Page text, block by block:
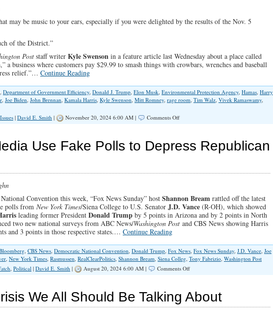
Match
may be music to your ears, especially if you were delighted by the results of the Nov. 5
of the District.”
Post staff writer Kyle Swenson in a feature article last Wednesday about a place called
a business where customers pay $29.99 to smash things with crowbars, wrenches and baseball
relief.”… Continue Reading
, Department of Government Efficiency, Donald J. Trump, Elon Musk, Environmental Protection Agency, Hamas, Harry
, Joe Biden, John Brennan, Kamala Harris, Kyle Swenson, Mitt Romney, rage room, Tim Walz, Vivek Ramaswamy,
| David E. Smith | November 20, 2024 6:00 AM | Comments Offon
Administration
Will
Right
Use Fake Polls to Depress Republican
Convention this week, “Fox News Sunday” host Shannon Bream rattled off the latest
polls from New York Times/Siena College to U.S. Senator J.D. Vance (R-OH), which showed
leading former President Donald Trump by 5 points in Arizona and by 2 points in North
two new national surveys from ABC News/Washington Post and CBS News showing Harris
and 3 points in those respective states.… Continue Reading
, CBS News, Democratic National Convention, Donald Trump, Fox News, Fox News Sunday, J.D. Vance, Joe
, New York Times, Rasmussen, RealClearPolitics, Shannon Bream, Siena Colleg, Tony Fabrizio, Washington Post
, Political | David E. Smith | August 20, 2024 6:00 AM | Comments Offon
Media
Use
Fake
We All Should Be Talking About